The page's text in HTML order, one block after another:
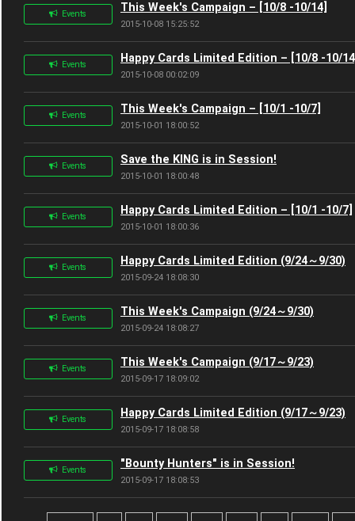
Events This Week's Campaign – [10/8 -10/14]
2015-10-08 15:25:52
Events Happy Cards Limited Edition – [10/8 -10/
2015-10-08 00:02:09
Events This Week's Campaign – [10/1 -10/7]
2015-10-01 18:00:52
Events Save the KING is in Session!
2015-10-01 18:00:48
Events Happy Cards Limited Edition – [10/1 -10/7]
2015-10-01 18:00:36
Events Happy Cards Limited Edition (9/24～9/30)
2015-09-24 18:08:30
Events This Week's Campaign (9/24～9/30)
2015-09-24 18:08:27
Events This Week's Campaign (9/17～9/23)
2015-09-17 18:09:02
Events Happy Cards Limited Edition (9/17～9/23)
2015-09-17 18:08:58
Events "Bounty Hunters" is in Session!
2015-09-17 18:08:53